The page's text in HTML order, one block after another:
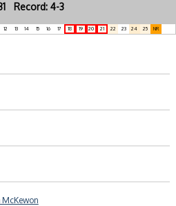
Record: 4-3
12 13 14 15 16 17 18 19 20 21 22 23 24 25 NR
McKewon